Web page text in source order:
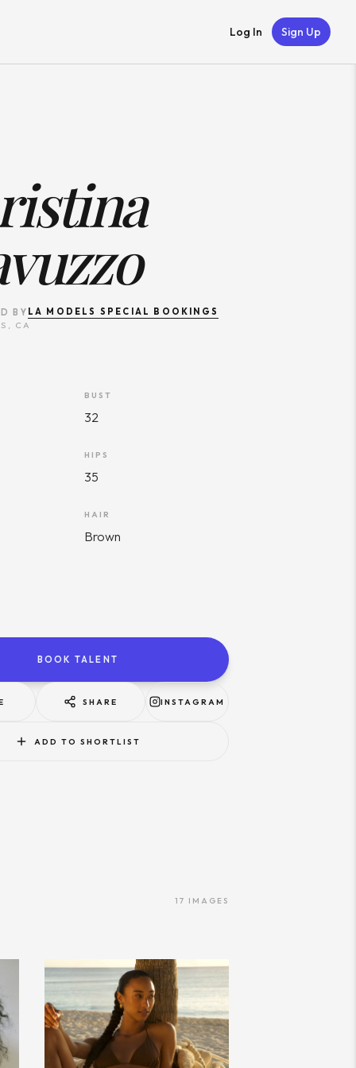
Log In Sign Up
BY LA MODELS SPECIAL BOOKINGS
CA
BUST
32
HIPS
35
HAIR
Brown
BOOK TALENT
SHARE INSTAGRAM
ADD TO SHORTLIST
17 IMAGES